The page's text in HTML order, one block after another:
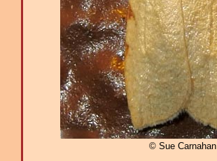
© Sue Carnahan